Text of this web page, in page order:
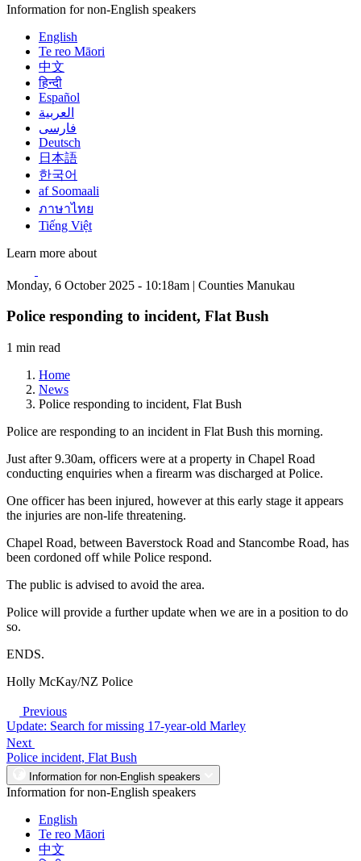
Information for non-English speakers
English
Te reo Māori
中文
हिन्दी
Español
العربية
فارسی
Deutsch
日本語
한국어
af Soomaali
ภาษาไทย
Tiếng Việt
Learn more about
Monday, 6 October 2025 - 10:18am | Counties Manukau
Police responding to incident, Flat Bush
1 min read
Home
News
Police responding to incident, Flat Bush
Police are responding to an incident in Flat Bush this morning.
Just after 9.30am, officers were at a property in Chapel Road
conducting enquiries when a firearm was discharged at Police.
One officer has been injured, however at this early stage it appears
the injuries are non-life threatening.
Chapel Road, between Baverstock Road and Stancombe Road, has
been cordoned off while Police respond.
The public is advised to avoid the area.
Police will provide a further update when we are in a position to do
so.
ENDS.
Holly McKay/NZ Police
Previous
Update: Search for missing 17-year-old Marley
Next
Police incident, Flat Bush
Information for non-English speakers
Information for non-English speakers
English
Te reo Māori
中文